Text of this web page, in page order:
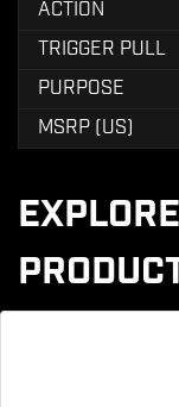
ACTION
TRIGGER PULL
PURPOSE
MSRP (US)